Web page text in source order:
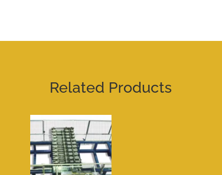
Related Products